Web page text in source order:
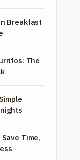
Breakfast
The
Time,